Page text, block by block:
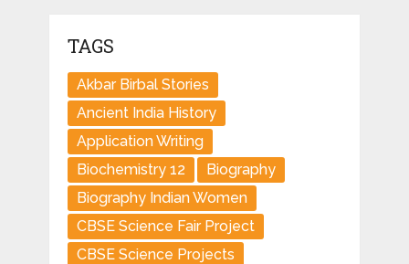
TAGS
Akbar Birbal Stories
Ancient India History
Application Writing
Biochemistry 12
Biography
Biography Indian Women
CBSE Science Fair Project
CBSE Science Projects